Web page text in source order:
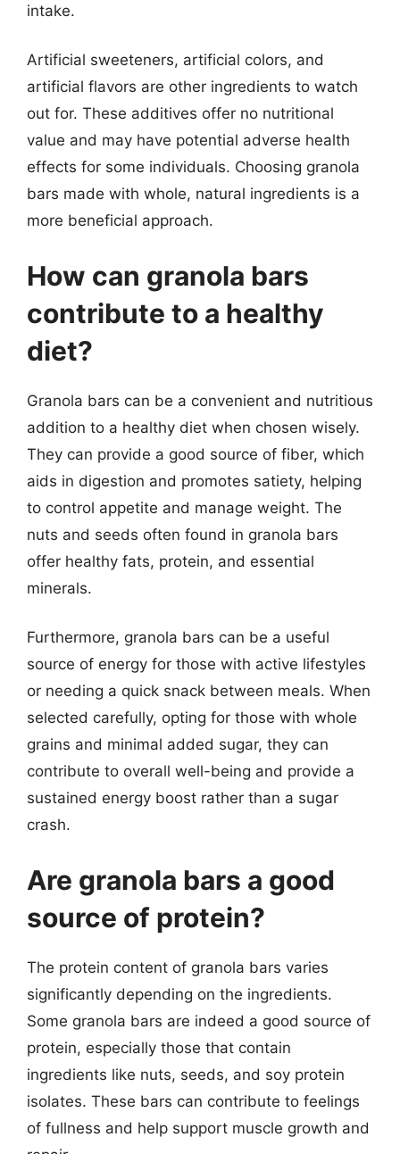
intake.
Artificial sweeteners, artificial colors, and
artificial flavors are other ingredients to watch
out for. These additives offer no nutritional
value and may have potential adverse health
effects for some individuals. Choosing granola
bars made with whole, natural ingredients is a
more beneficial approach.
How can granola bars
contribute to a healthy
diet?
Granola bars can be a convenient and nutritious
addition to a healthy diet when chosen wisely.
They can provide a good source of fiber, which
aids in digestion and promotes satiety, helping
to control appetite and manage weight. The
nuts and seeds often found in granola bars
offer healthy fats, protein, and essential
minerals.
Furthermore, granola bars can be a useful
source of energy for those with active lifestyles
or needing a quick snack between meals. When
selected carefully, opting for those with whole
grains and minimal added sugar, they can
contribute to overall well-being and provide a
sustained energy boost rather than a sugar
crash.
Are granola bars a good
source of protein?
The protein content of granola bars varies
significantly depending on the ingredients.
Some granola bars are indeed a good source of
protein, especially those that contain
ingredients like nuts, seeds, and soy protein
isolates. These bars can contribute to feelings
of fullness and help support muscle growth and